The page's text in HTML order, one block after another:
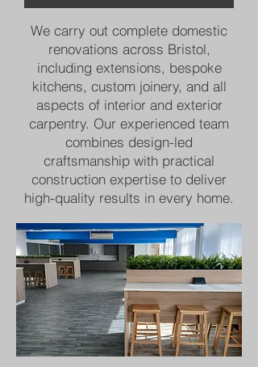
We carry out complete domestic
renovations across Bristol,
including extensions, bespoke
kitchens, custom joinery, and all
aspects of interior and exterior
carpentry. Our experienced team
combines design-led
craftsmanship with practical
construction expertise to deliver
high-quality results in every home.